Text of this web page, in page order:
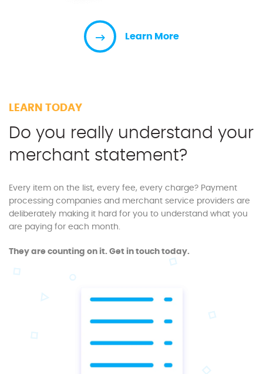
Learn More
LEARN TODAY
Do you really understand your
merchant statement?
Every item on the list, every fee, every charge? Payment
processing companies and merchant service providers are
deliberately making it hard for you to understand what you
are paying for each month.
They are counting on it. Get in touch today.